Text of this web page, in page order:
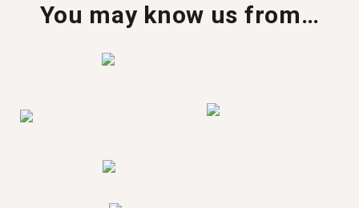
You may know us from…